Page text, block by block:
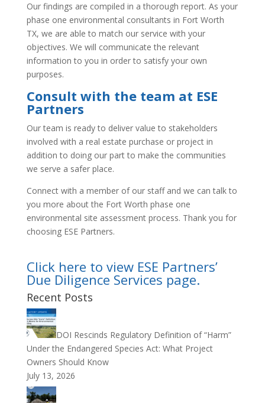
Our findings are compiled in a thorough report. As your
phase one environmental consultants in Fort Worth
TX, we are able to match our service with your
objectives. We will communicate the relevant
information to you in order to satisfy your own
purposes.
Consult with the team at ESE
Partners
Our team is ready to deliver value to stakeholders
involved with a real estate purchase or project in
addition to doing our part to make the communities
we serve a safer place.
Connect with a member of our staff and we can talk to
you more about the Fort Worth phase one
environmental site assessment process. Thank you for
choosing ESE Partners.
Click here to view ESE Partners’
Due Diligence Services page.
Recent Posts
DOI Rescinds Regulatory Definition of “Harm”
Under the Endangered Species Act: What Project
Owners Should Know
July 13, 2026